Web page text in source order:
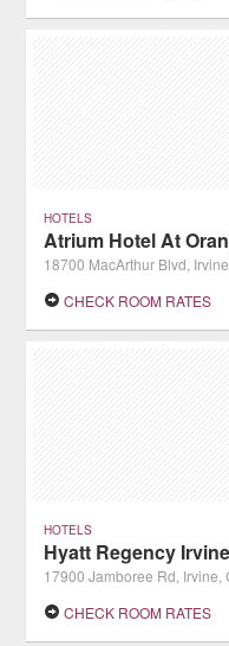
HOTELS
Atrium Hotel At
18700 MacArthur Blvd,
CHECK ROOM RATES
HOTELS
Hyatt Regency Irvine
17900 Jamboree Rd, Irvine,
CHECK ROOM RATES